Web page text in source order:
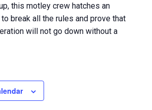
this motley crew hatches an
break all the rules and prove that
will not go down without a